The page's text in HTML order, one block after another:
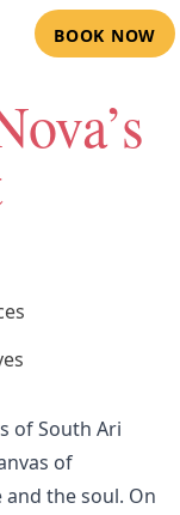
BOOK NOW
of South Ari
of
the soul. On